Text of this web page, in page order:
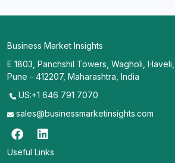
Business Market Insights
E 1803, Panchshil Towers, Wagholi, Haveli,
Pune - 412207, Maharashtra, India
US:+1 646 791 7070
sales@businessmarketinsights.com
Useful Links